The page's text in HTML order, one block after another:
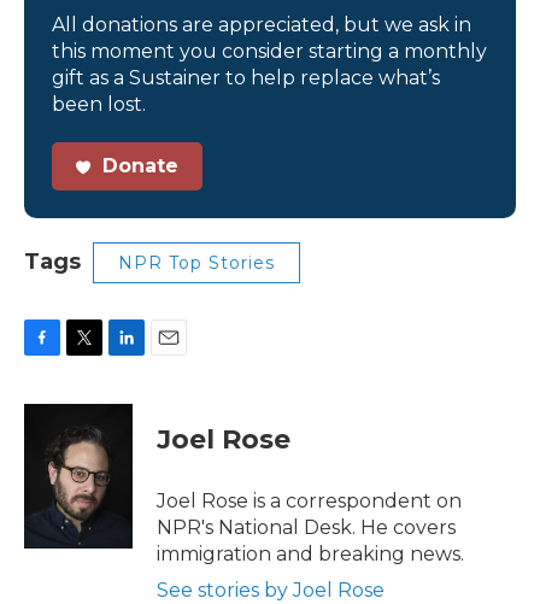
All donations are appreciated, but we ask in
this moment you consider starting a monthly
gift as a Sustainer to help replace what’s
been lost.
Donate
Tags NPR Top Stories
c
k
i
t
t
e
r
n
e
d
Joel Rose
Joel Rose is a correspondent on
NPR's National Desk. He covers
immigration and breaking news.
See stories by Joel Rose